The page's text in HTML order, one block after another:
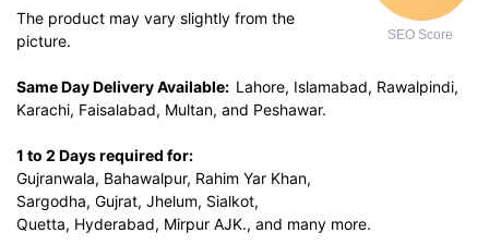
SEO Score
The product may vary slightly from the
picture.
Same Day Delivery Available: Lahore, Islamabad, Rawalpindi,
Karachi, Faisalabad, Multan, and Peshawar.
1 to 2 Days required for:
Gujranwala, Bahawalpur, Rahim Yar Khan,
Sargodha, Gujrat, Jhelum, Sialkot,
Quetta, Hyderabad, Mirpur AJK., and many more.